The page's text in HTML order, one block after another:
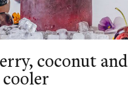
coconut and